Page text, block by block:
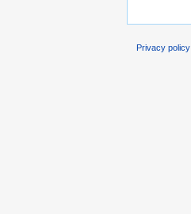
Privacy policy